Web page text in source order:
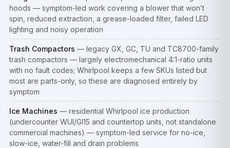
hoods — symptom-led work covering a blower that won’t
spin, reduced extraction, a grease-loaded filter, failed LED
lighting and noisy operation
Trash Compactors — legacy GX, GC, TU and TC8700-family
trash compactors — largely electromechanical 4:1-ratio units
with no fault codes; Whirlpool keeps a few SKUs listed but
most are parts-only, so these are diagnosed entirely by
symptom
Ice Machines — residential Whirlpool ice production
(undercounter WUI/GI15 and countertop units, not standalone
commercial machines) — symptom-led service for no-ice,
slow-ice, water-fill and drain problems